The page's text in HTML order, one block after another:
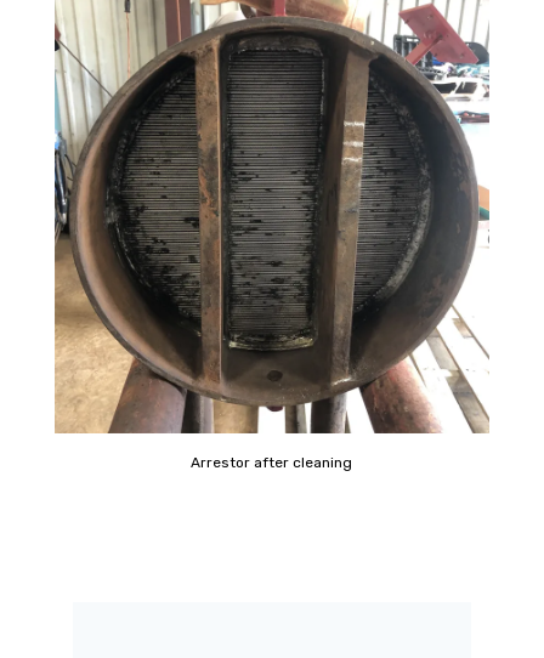
Arrestor after cleaning